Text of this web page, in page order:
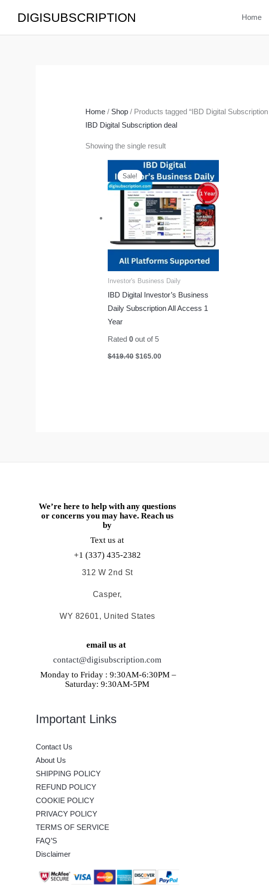
content
DIGISUBSCRIPTION Home
Home / Shop / Products tagged “IBD Digital Subscription
IBD Digital Subscription deal
Showing the single result
Sale!
Investor's Business Daily
IBD Digital Investor’s Business
Daily Subscription All Access 1
Year
Rated0 out of 5
$419.40
Original
price
was:
$419.40.
$165.00
Current
price
is:
$165.00.
We’re here to help with any questions
or concerns you may have. Reach us
by
Text us at
+1 (337) 435-2382
312 W 2nd St
Casper,
WY 82601, United States
email us at
contact@digisubscription.com
Monday to Friday : 9:30AM-6:30PM –
Saturday: 9:30AM-5PM
Important Links
Contact Us
About Us
SHIPPING POLICY
REFUND POLICY
COOKIE POLICY
PRIVACY POLICY
TERMS OF SERVICE
FAQ’S
Disclaimer